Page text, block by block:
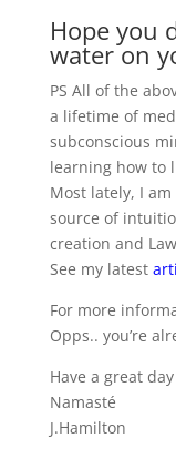
Hope you
water on
PS All of the
a lifetime of
subconscious
learning how to
Most lately, I
source of
creation and
See my latest
For more
Opps.. you’re
Have a great
Namasté
J.Hamilton